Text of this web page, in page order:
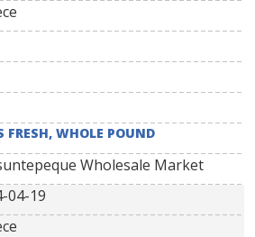
FRESH, WHOLE POUND
Wholesale Market
04-19